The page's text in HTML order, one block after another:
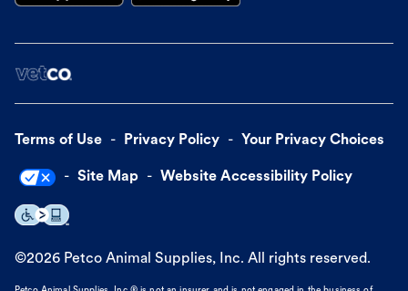
Terms of Use Privacy Policy Your Privacy Choices
Site Map Website Accessibility Policy
©2026 Petco Animal Supplies, Inc. All rights reserved.